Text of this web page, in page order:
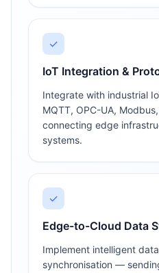
✓
IoT Integration &
Integrate with industrial
MQTT, OPC-UA,
connecting edge
systems.
✓
Edge-to-Cloud Data
Implement intelligent
synchronisation —